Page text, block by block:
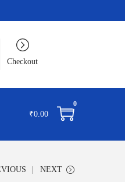
Checkout
₹0.00
0
NEXT